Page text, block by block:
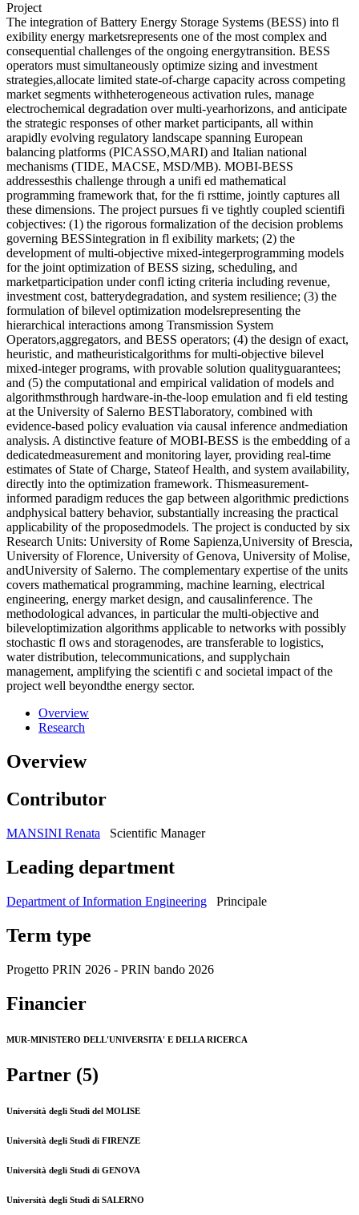
Project
The integration of Battery Energy Storage Systems (BESS) into fl
exibility energy marketsrepresents one of the most complex and
consequential challenges of the ongoing energytransition. BESS
operators must simultaneously optimize sizing and investment
strategies,allocate limited state-of-charge capacity across competing
market segments withheterogeneous activation rules, manage
electrochemical degradation over multi-yearhorizons, and anticipate
the strategic responses of other market participants, all within
arapidly evolving regulatory landscape spanning European
balancing platforms (PICASSO,MARI) and Italian national
mechanisms (TIDE, MACSE, MSD/MB). MOBI-BESS
addressesthis challenge through a unifi ed mathematical
programming framework that, for the fi rsttime, jointly captures all
these dimensions. The project pursues fi ve tightly coupled scientifi
cobjectives: (1) the rigorous formalization of the decision problems
governing BESSintegration in fl exibility markets; (2) the
development of multi-objective mixed-integerprogramming models
for the joint optimization of BESS sizing, scheduling, and
marketparticipation under confl icting criteria including revenue,
investment cost, batterydegradation, and system resilience; (3) the
formulation of bilevel optimization modelsrepresenting the
hierarchical interactions among Transmission System
Operators,aggregators, and BESS operators; (4) the design of exact,
heuristic, and matheuristicalgorithms for multi-objective bilevel
mixed-integer programs, with provable solution qualityguarantees;
and (5) the computational and empirical validation of models and
algorithmsthrough hardware-in-the-loop emulation and fi eld testing
at the University of Salerno BESTlaboratory, combined with
evidence-based policy evaluation via causal inference andmediation
analysis. A distinctive feature of MOBI-BESS is the embedding of a
dedicatedmeasurement and monitoring layer, providing real-time
estimates of State of Charge, Stateof Health, and system availability,
directly into the optimization framework. Thismeasurement-
informed paradigm reduces the gap between algorithmic predictions
andphysical battery behavior, substantially increasing the practical
applicability of the proposedmodels. The project is conducted by six
Research Units: University of Rome Sapienza,University of Brescia,
University of Florence, University of Genova, University of Molise,
andUniversity of Salerno. The complementary expertise of the units
covers mathematical programming, machine learning, electrical
engineering, energy market design, and causalinference. The
methodological advances, in particular the multi-objective and
bileveloptimization algorithms applicable to networks with possibly
stochastic fl ows and storagenodes, are transferable to logistics,
water distribution, telecommunications, and supplychain
management, amplifying the scientifi c and societal impact of the
project well beyondthe energy sector.
Overview
Research
Overview
Contributor
MANSINI Renata Scientific Manager
Leading department
Department of Information Engineering Principale
Term type
Progetto PRIN 2026 - PRIN bando 2026
Financier
MUR-MINISTERO DELL'UNIVERSITA' E DELLA RICERCA
Partner (5)
Università degli Studi del MOLISE
Università degli Studi di FIRENZE
Università degli Studi di GENOVA
Università degli Studi di SALERNO